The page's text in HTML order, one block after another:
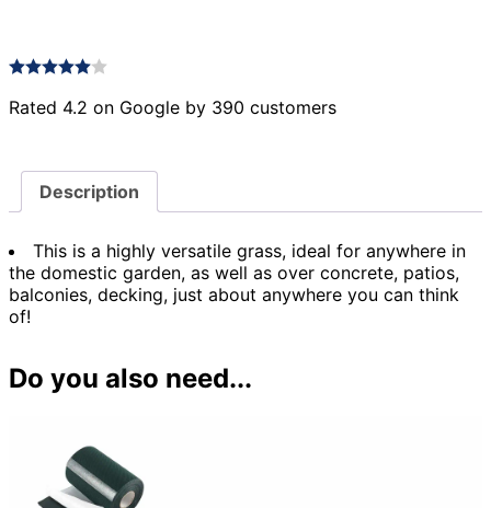
Rated 4.2 on Google by 390 customers
Description
This is a highly versatile grass, ideal for anywhere in
the domestic garden, as well as over concrete, patios,
balconies, decking, just about anywhere you can think
of!
Do you also need...